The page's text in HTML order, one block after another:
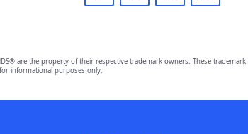
are the property of their respective trademark owners. These
informational purposes only.